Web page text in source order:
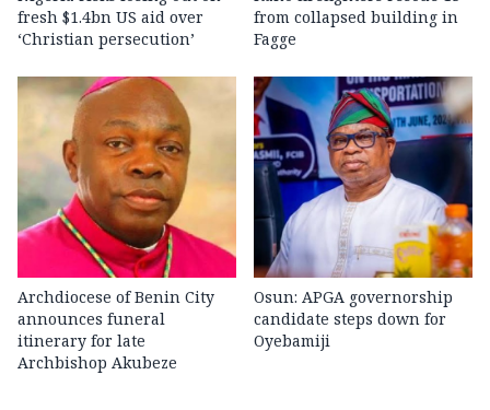
fresh $1.4bn US aid over
‘Christian persecution’
from collapsed building in
Fagge
Archdiocese of Benin City
announces funeral
itinerary for late
Archbishop Akubeze
Osun: APGA governorship
candidate steps down for
Oyebamiji